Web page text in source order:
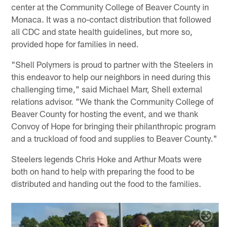
center at the Community College of Beaver County in
Monaca. It was a no-contact distribution that followed
all CDC and state health guidelines, but more so,
provided hope for families in need.
"Shell Polymers is proud to partner with the Steelers in
this endeavor to help our neighbors in need during this
challenging time," said Michael Marr, Shell external
relations advisor. "We thank the Community College of
Beaver County for hosting the event, and we thank
Convoy of Hope for bringing their philanthropic program
and a truckload of food and supplies to Beaver County."
Steelers legends Chris Hoke and Arthur Moats were
both on hand to help with preparing the food to be
distributed and handing out the food to the families.